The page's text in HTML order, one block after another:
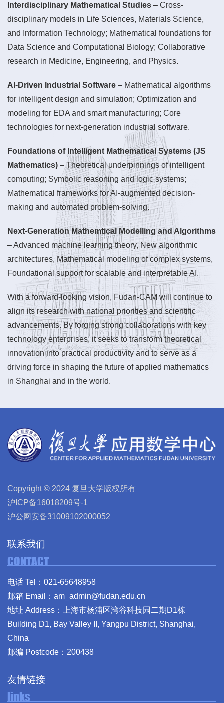
Interdisciplinary Mathematical Studies – Cross-
disciplinary models in Life Sciences, Materials Science,
and Information Technology; Mathematical foundations for
Data Science and Computational Biology; Collaborative
research in Medicine, Engineering, and Physics.
AI-Driven Industrial Software – Mathematical algorithms
for intelligent design and simulation; Optimization and
modeling for EDA and smart manufacturing; Core
technologies for next-generation industrial software.
Foundations of Intelligent Mathematical Systems (JS
Mathematics) – Theoretical underpinnings of intelligent
computing; Symbolic reasoning and logic systems;
Mathematical frameworks for AI-augmented decision-
making and automated problem-solving.
Next-Generation Mathemtical Modelling and Algorithms
– Advanced machine learning theory, New algorithmic
architectures, Mathematical modeling of complex systems,
Foundational support for scalable and interpretable AI.
With a forward-looking vision, Fudan-CAM will continue to
align its research with national priorities and scientific
advancements. By forging strong collaborations with key
technology enterprises, it seeks to transform theoretical
innovation into practical productivity and to serve as a
driving force in shaping the future of applied mathematics
in Shanghai and in the world.
Copyright © 2024 复旦大学版权所有
沪ICP备16018209号-1
沪公网安备31009102000052
联系我们
CONTACT
电话 Tel：021-65648958
邮箱 Email：am_admin@fudan.edu.cn
地址 Address：上海市杨浦区湾谷科技园二期D1栋
Building D1, Bay Valley II, Yangpu District, Shanghai,
China
邮编 Postcode：200438
友情链接
links